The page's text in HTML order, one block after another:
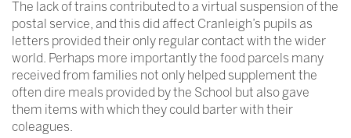
The lack of trains contributed to a virtual suspension of the
postal service, and this did affect Cranleigh’s pupils as
letters provided their only regular contact with the wider
world. Perhaps more importantly the food parcels many
received from families not only helped supplement the
often dire meals provided by the School but also gave
them items with which they could barter with their
coleagues.